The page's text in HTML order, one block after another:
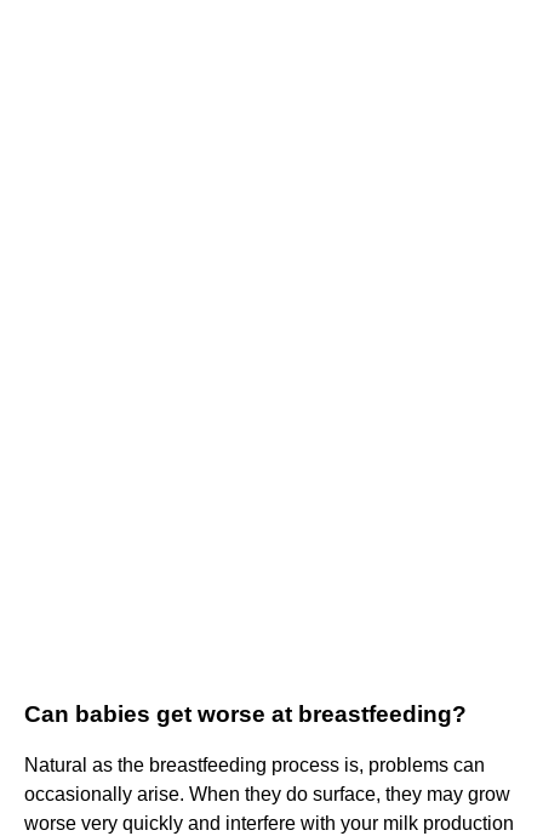
Can babies get worse at breastfeeding?
Natural as the breastfeeding process is, problems can
occasionally arise. When they do surface, they may grow
worse very quickly and interfere with your milk production